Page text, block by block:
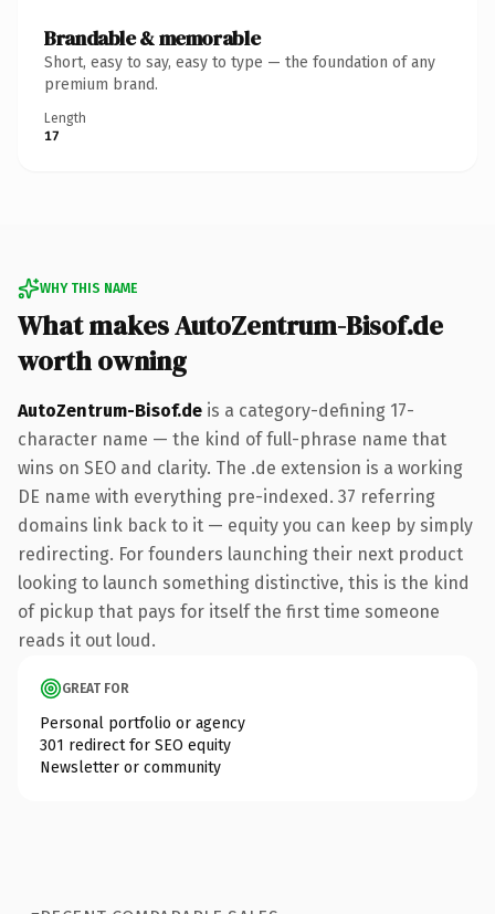
Brandable & memorable
Short, easy to say, easy to type — the foundation of any
premium brand.
Length
17
WHY THIS NAME
What makes AutoZentrum-Bisof.de
worth owning
AutoZentrum-Bisof.de is a category-defining 17-
character name — the kind of full-phrase name that
wins on SEO and clarity. The .de extension is a working
DE name with everything pre-indexed. 37 referring
domains link back to it — equity you can keep by simply
redirecting. For founders launching their next product
looking to launch something distinctive, this is the kind
of pickup that pays for itself the first time someone
reads it out loud.
GREAT FOR
Personal portfolio or agency
301 redirect for SEO equity
Newsletter or community